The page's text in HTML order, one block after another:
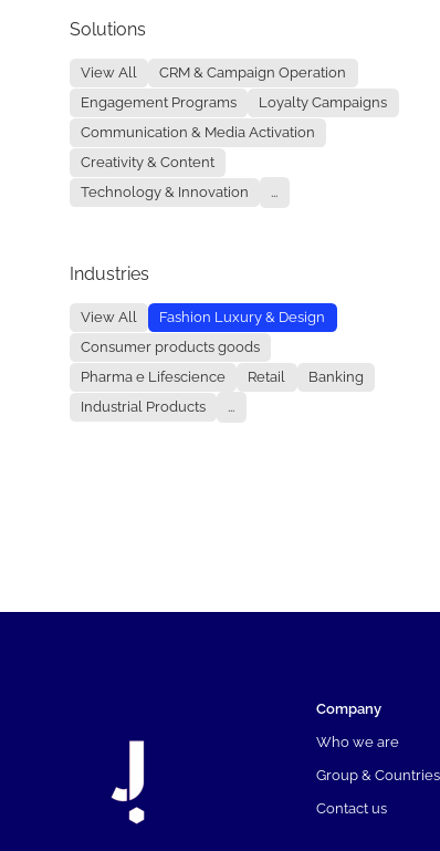
Solutions
View All
CRM & Campaign Operation
Engagement Programs
Loyalty Campaigns
Communication & Media Activation
Creativity & Content
Technology & Innovation
...
Industries
View All
Fashion Luxury & Design
Consumer products goods
Pharma e Lifescience
Retail
Banking
Industrial Products
...
Company
Who we are
Group & Countries
Contact us